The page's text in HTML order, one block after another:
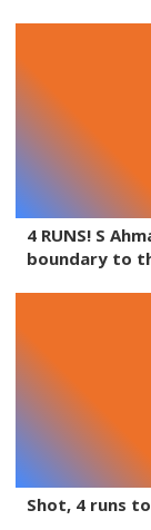
4 RUNS! S
boundary to
Shot, 4 runs